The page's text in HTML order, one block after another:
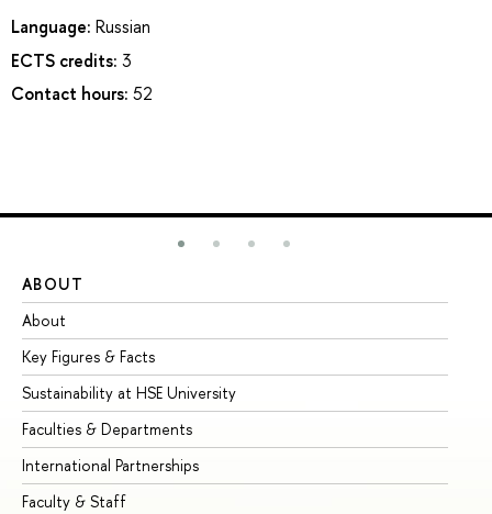
Language: Russian
ECTS credits: 3
Contact hours: 52
ABOUT
About
Key Figures & Facts
Sustainability at HSE University
Faculties & Departments
International Partnerships
Faculty & Staff